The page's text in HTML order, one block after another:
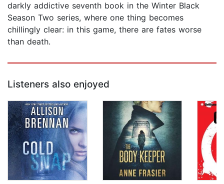
darkly addictive seventh book in the Winter Black
Season Two series, where one thing becomes
chillingly clear: in this game, there are fates worse
than death.
Listeners also enjoyed